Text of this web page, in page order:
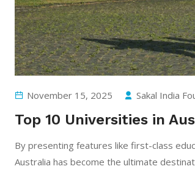
November 15, 2025 Sakal India
Top 10 Universities in
By​‍​‌‍​‍‌​‍​‌‍​‍‌ presenting features like first-class
Australia has become the ultimate